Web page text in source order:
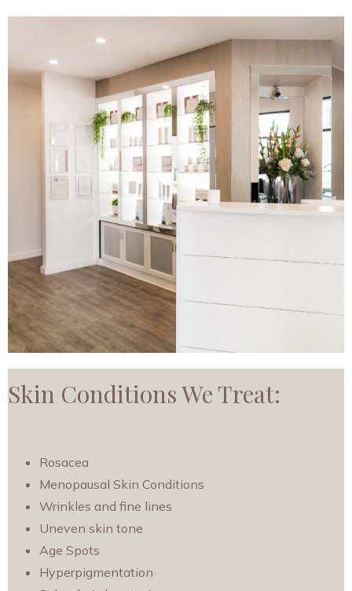
Skin Conditions We Treat:
Rosacea
Menopausal Skin Conditions
Wrinkles and fine lines
Uneven skin tone
Age Spots
Hyperpigmentation